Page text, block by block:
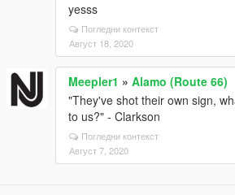
yesss
Погледни контекст
Август 18, 2020
Meepler1 » Alamo (Route 66)
"They've shot their own sign,
to us?" - Clarkson
Погледни контекст
Август 7, 2020